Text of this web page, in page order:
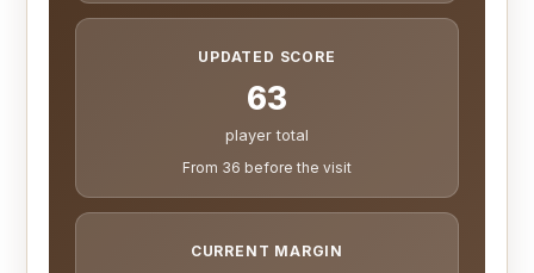
UPDATED SCORE
63
player total
From 36 before the visit
CURRENT MARGIN